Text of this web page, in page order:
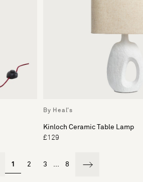
By Heal's
Kinloch Ceramic Table Lamp
£129
1 2 3 ... 8